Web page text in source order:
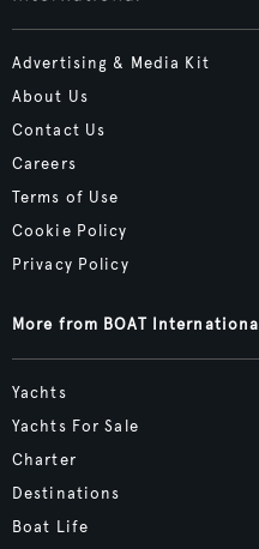
Advertising & Media Kit
About Us
Contact Us
Careers
Terms of Use
Cookie Policy
Privacy Policy
More from BOAT International
Yachts
Yachts For Sale
Charter
Destinations
Boat Life